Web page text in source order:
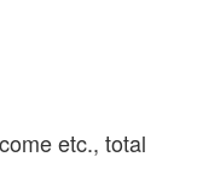
etc., total